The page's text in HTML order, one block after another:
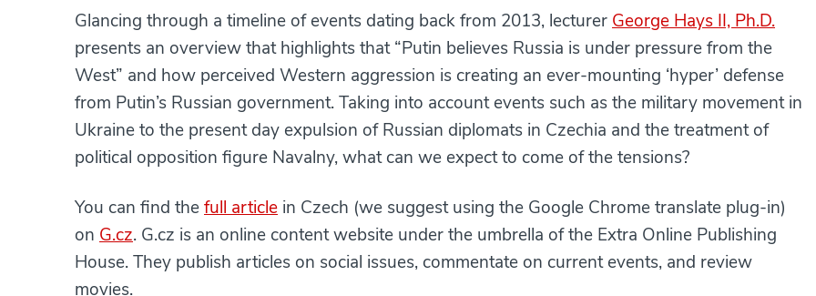
Glancing through a timeline of events dating back from 2013, lecturer George Hays II, Ph.D.
presents an overview that highlights that “Putin believes Russia is under pressure from the
West” and how perceived Western aggression is creating an ever-mounting ‘hyper’ defense
from Putin’s Russian government. Taking into account events such as the military movement in
Ukraine to the present day expulsion of Russian diplomats in Czechia and the treatment of
political opposition figure Navalny, what can we expect to come of the tensions?
You can find thefull article in Czech (we suggest using the Google Chrome translate plug-in)
on G.cz. G.cz is an online content website under the umbrella of the Extra Online Publishing
House. They publish articles on social issues, commentate on current events, and review
movies.